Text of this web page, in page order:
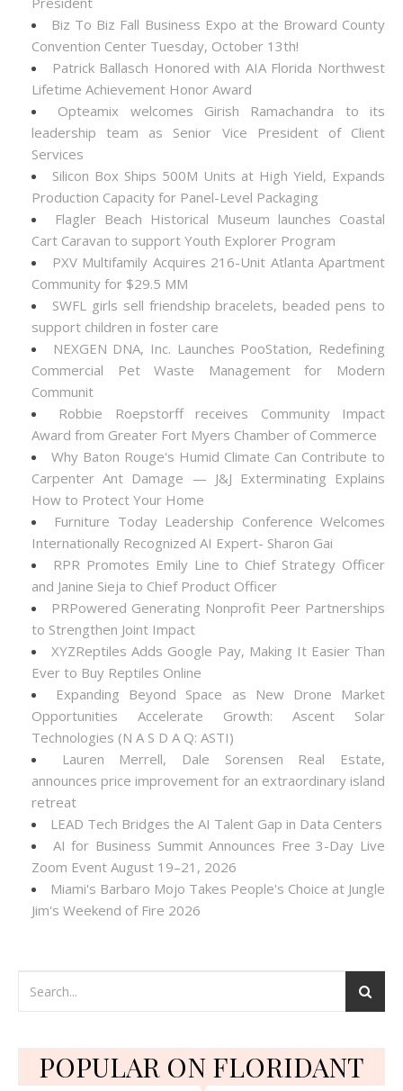
Biz To Biz Fall Business Expo at the Broward County
Convention Center Tuesday, October 13th!
Patrick Ballasch Honored with AIA Florida Northwest
Lifetime Achievement Honor Award
Opteamix welcomes Girish Ramachandra to its
leadership team as Senior Vice President of Client
Services
Silicon Box Ships 500M Units at High Yield, Expands
Production Capacity for Panel-Level Packaging
Flagler Beach Historical Museum launches Coastal
Cart Caravan to support Youth Explorer Program
PXV Multifamily Acquires 216-Unit Atlanta Apartment
Community for $29.5 MM
SWFL girls sell friendship bracelets, beaded pens to
support children in foster care
NEXGEN DNA, Inc. Launches PooStation, Redefining
Commercial Pet Waste Management for Modern
Communit
Robbie Roepstorff receives Community Impact
Award from Greater Fort Myers Chamber of Commerce
Why Baton Rouge's Humid Climate Can Contribute to
Carpenter Ant Damage — J&J Exterminating Explains
How to Protect Your Home
Furniture Today Leadership Conference Welcomes
Internationally Recognized AI Expert- Sharon Gai
RPR Promotes Emily Line to Chief Strategy Officer
and Janine Sieja to Chief Product Officer
PRPowered Generating Nonprofit Peer Partnerships
to Strengthen Joint Impact
XYZReptiles Adds Google Pay, Making It Easier Than
Ever to Buy Reptiles Online
Expanding Beyond Space as New Drone Market
Opportunities Accelerate Growth: Ascent Solar
Technologies (N A S D A Q: ASTI)
Lauren Merrell, Dale Sorensen Real Estate,
announces price improvement for an extraordinary island
retreat
LEAD Tech Bridges the AI Talent Gap in Data Centers
AI for Business Summit Announces Free 3-Day Live
Zoom Event August 19–21, 2026
Miami's Barbaro Mojo Takes People's Choice at Jungle
Jim's Weekend of Fire 2026
POPULAR ON FLORIDANT